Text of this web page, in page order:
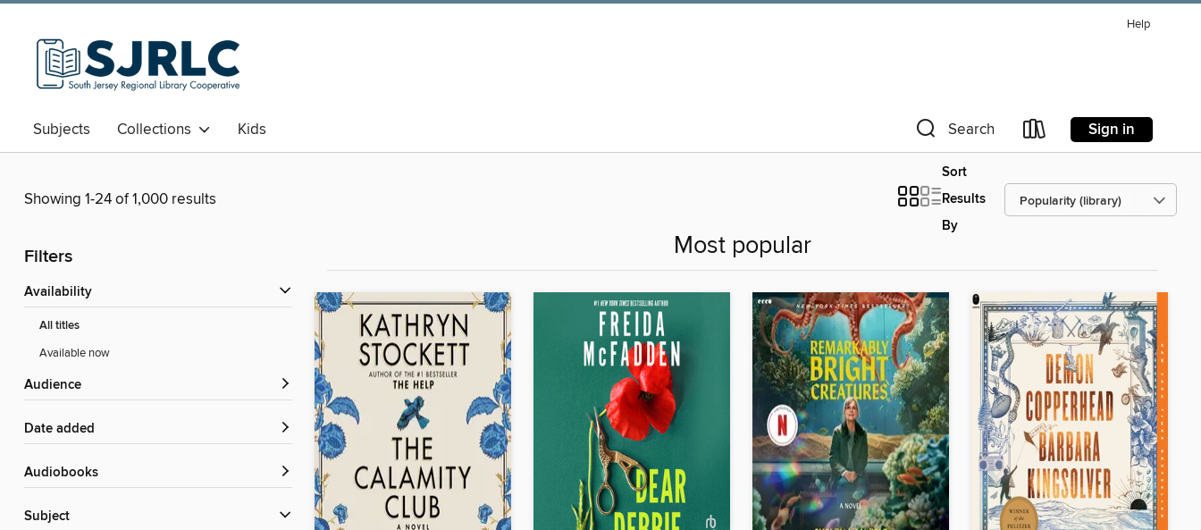
Help
Subjects Collections Kids Search Sign in
Showing 1-24 of 1,000 results
Sort
Results
By
Filters
Availability
All titles
Available now
Audience
Date added
Audiobooks
Subject
Most popular